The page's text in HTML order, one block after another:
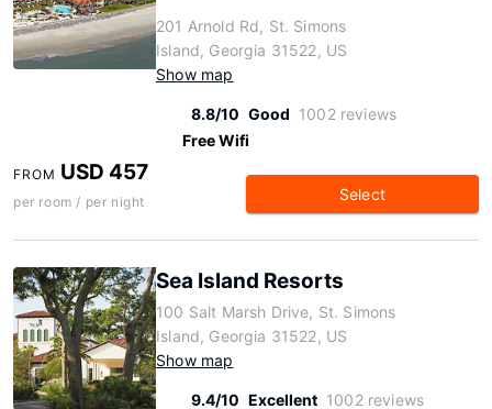
201 Arnold Rd, St. Simons
Island, Georgia 31522, US
Show map
8.8/10 Good 1002 reviews
Free Wifi
FROM USD 457
per room / per night Select
Sea Island Resorts
100 Salt Marsh Drive, St. Simons
Island, Georgia 31522, US
Show map
9.4/10 Excellent 1002 reviews